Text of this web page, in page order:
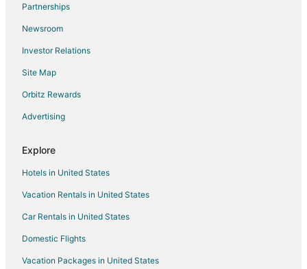
Hotels near Little River Casino
Hotels near Manistee County-Blacker
5 Star Hotels in Brethren
Apartments in Brethren
B&B in Brethren
Cabin Rentals in Brethren
Cottages in Brethren
Brethren Hotels
Motels in Brethren
Vacation Homes in Brethren
Resorts in Brethren
Lodges in Kaleva
Partnerships
Newsroom
Investor Relations
Site Map
Orbitz Rewards
Advertising
Explore
Hotels in United States
Vacation Rentals in United States
Car Rentals in United States
Domestic Flights
Vacation Packages in United States